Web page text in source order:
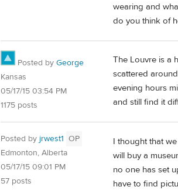
wearing and
do you think of
Posted by George
Kansas
05/17/15 03:54 PM
1175 posts
The Louvre is a
scattered
evening hours
and still find it
Posted by jrwest1 OP
Edmonton, Alberta
05/17/15 09:01 PM
57 posts
I thought that
will buy a
no one has set
have to find